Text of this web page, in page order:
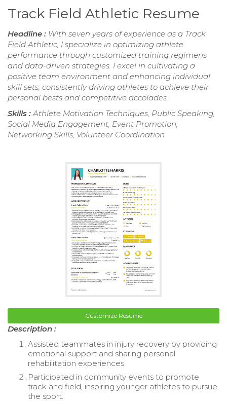
Track Field Athletic Resume
Headline : With seven years of experience as a Track
Field Athletic, I specialize in optimizing athlete
performance through customized training regimens
and data-driven strategies. I excel in cultivating a
positive team environment and enhancing individual
skill sets, consistently driving athletes to achieve their
personal bests and competitive accolades.
Skills :Athlete Motivation Techniques, Public Speaking,
Social Media Engagement, Event Promotion,
Networking Skills, Volunteer Coordination
Customize Resume
Description :
Assisted teammates in injury recovery by providing
emotional support and sharing personal
rehabilitation experiences.
Participated in community events to promote
track and field, inspiring younger athletes to pursue
the sport.